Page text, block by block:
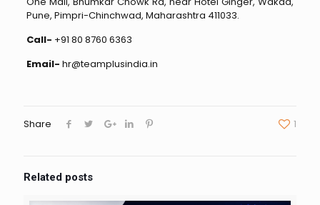
Pune, Pimpri-Chinchwad, Maharashtra 411033.
Call- +91 80 8760 6363
Email- hr@teamplusindia.in
Share 1
Related posts